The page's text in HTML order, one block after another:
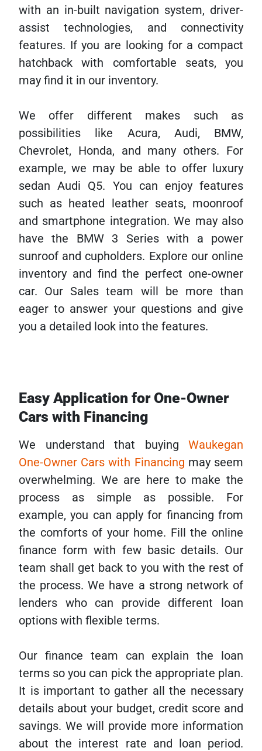
with an in-built navigation system, driver-
assist technologies, and connectivity
features. If you are looking for a compact
hatchback with comfortable seats, you
may find it in our inventory.
We offer different makes such as
possibilities like Acura, Audi, BMW,
Chevrolet, Honda, and many others. For
example, we may be able to offer luxury
sedan Audi Q5. You can enjoy features
such as heated leather seats, moonroof
and smartphone integration. We may also
have the BMW 3 Series with a power
sunroof and cupholders. Explore our online
inventory and find the perfect one-owner
car. Our Sales team will be more than
eager to answer your questions and give
you a detailed look into the features.
Easy Application for One-Owner
Cars with Financing
We understand that buying Waukegan
One-Owner Cars with Financing may seem
overwhelming. We are here to make the
process as simple as possible. For
example, you can apply for financing from
the comforts of your home. Fill the online
finance form with few basic details. Our
team shall get back to you with the rest of
the process. We have a strong network of
lenders who can provide different loan
options with flexible terms.
Our finance team can explain the loan
terms so you can pick the appropriate plan.
It is important to gather all the necessary
details about your budget, credit score and
savings. We will provide more information
about the interest rate and loan period.